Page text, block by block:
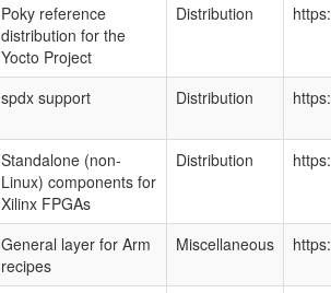
Poky reference
distribution for the
Yocto Project
Distribution
spdx support Distribution
Standalone (non-
Linux) components for
Xilinx FPGAs
Distribution
General layer for Arm
recipes
Miscellaneous